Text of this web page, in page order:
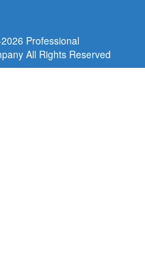
2026 Professional
All Rights Reserved